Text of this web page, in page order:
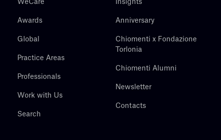
WeCare
Awards
Global
Practice Areas
Professionals
Work with Us
Search
Insights
Anniversary
Chiomenti x Fondazione
Torlonia
Chiomenti Alumni
Newsletter
Contacts